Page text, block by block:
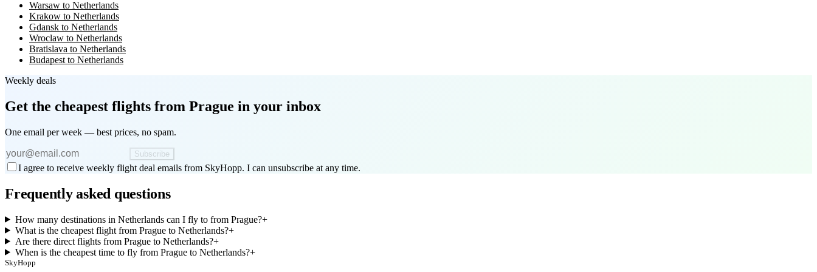
Warsaw to Netherlands
Krakow to Netherlands
Gdansk to Netherlands
Wroclaw to Netherlands
Bratislava to Netherlands
Budapest to Netherlands
Weekly deals
Get the cheapest flights from Prague in your inbox
One email per week — best prices, no spam.
Subscribe
I agree to receive weekly flight deal emails from SkyHopp. I can unsubscribe at any time.
Frequently asked questions
How many destinations in Netherlands can I fly to from Prague?+
What is the cheapest flight from Prague to Netherlands?+
Are there direct flights from Prague to Netherlands?+
When is the cheapest time to fly from Prague to Netherlands?+
SkyHopp